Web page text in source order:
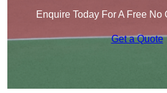
Enquire Today For A Free No
Get a Quote